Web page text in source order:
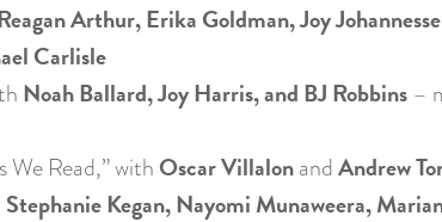
Arthur, Erika Goldman, Joy
Carlisle
Noah Ballard, Joy Harris, and BJ Robbins–
Read,” with Oscar VillalonandAndrew
Stephanie Kegan, Nayomi Munaweera,